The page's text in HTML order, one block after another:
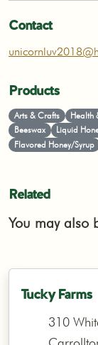
Contact
Products
Arts & Crafts Health
Beeswax
Liquid
Flavored Honey/Syrup
Related
You may also
Tucky Farms
310